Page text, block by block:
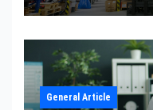
General Article